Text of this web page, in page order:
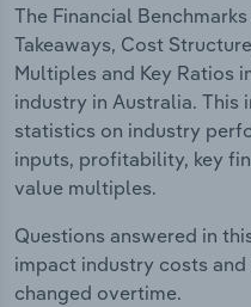
The Financial
Takeaways, Cost
Multiples and Key Ratios
industry in Australia. This
statistics on industry
inputs, profitability, key
value multiples.
Questions answered in
impact industry costs
changed overtime.